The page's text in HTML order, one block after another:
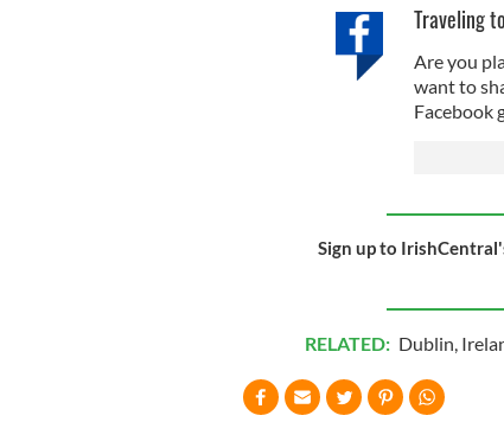
Traveling
Are you
want to
Facebook
Sign up to
RELATED: Dublin,